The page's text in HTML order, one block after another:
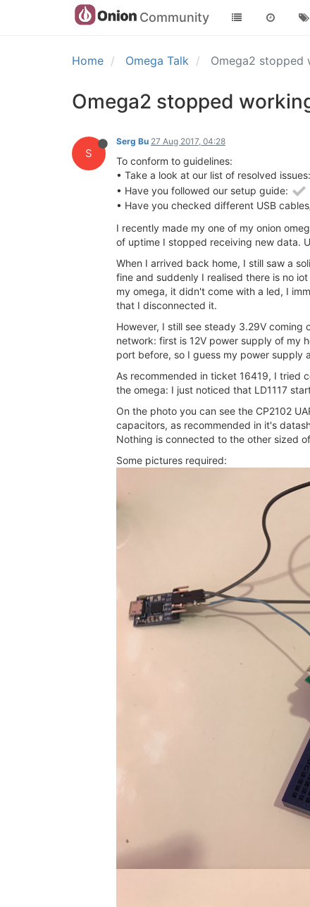
Community
Home Omega Talk Omega2 stopped
Omega2 stopped
S
Serg Bu 27 Aug 2017, 04:28
To conform to guidelines:
• Take a look at our list of resolved issues:
• Have you followed our setup guide:
• Have you checked different USB
I recently made my one of my onion
of uptime I stopped receiving new data.
When I arrived back home, I still saw a
fine and suddenly I realised there is no
my omega, it didn't come with a led, I
that I disconnected it.
However, I still see steady 3.29V
network: first is 12V power supply of my
port before, so I guess my power supply
As recommended in ticket 16419, I tried
the omega: I just noticed that LD1117
On the photo you can see the CP2102
capacitors, as recommended in it's
Nothing is connected to the other sized
Some pictures required: